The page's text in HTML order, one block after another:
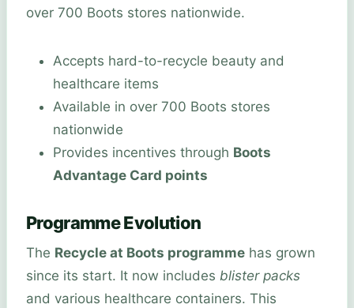
over 700 Boots stores nationwide.
Accepts hard-to-recycle beauty and
healthcare items
Available in over 700 Boots stores
nationwide
Provides incentives through Boots
Advantage Card points
Programme Evolution
The Recycle at Boots programme has grown
since its start. It now includes blister packs
and various healthcare containers. This